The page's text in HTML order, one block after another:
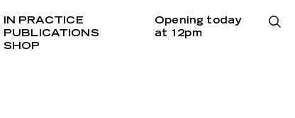
IN PRACTICE
PUBLICATIONS
SHOP
Opening today
at 12pm